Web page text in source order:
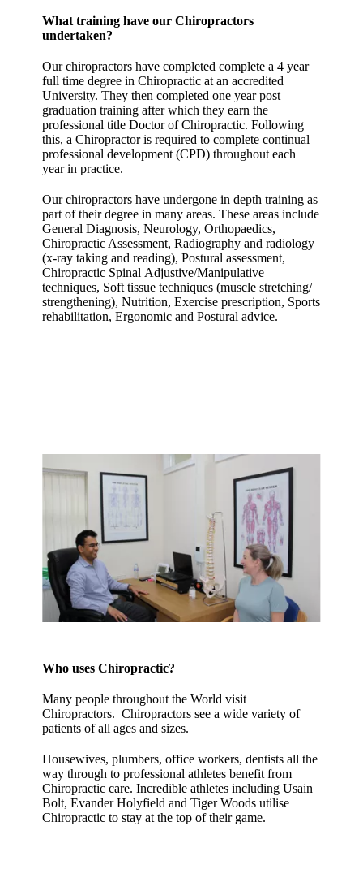
What training have our Chiropractors
undertaken?
Our chiropractors have completed complete a 4 year
full time degree in Chiropractic at an accredited
University. They then completed one year post
graduation training after which they earn the
professional title Doctor of Chiropractic. Following
this, a Chiropractor is required to complete continual
professional development (CPD) throughout each
year in practice.
Our chiropractors have undergone in depth training as
part of their degree in many areas. These areas include
General Diagnosis, Neurology, Orthopaedics,
Chiropractic Assessment, Radiography and radiology
(x-ray taking and reading), Postural assessment,
Chiropractic Spinal Adjustive/Manipulative
techniques, Soft tissue techniques (muscle stretching/
strengthening), Nutrition, Exercise prescription, Sports
rehabilitation, Ergonomic and Postural advice.
Who uses Chiropractic?
Many people throughout the World visit
Chiropractors. Chiropractors see a wide variety of
patients of all ages and sizes.
Housewives, plumbers, office workers, dentists all the
way through to professional athletes benefit from
Chiropractic care. Incredible athletes including Usain
Bolt, Evander Holyfield and Tiger Woods utilise
Chiropractic to stay at the top of their game.